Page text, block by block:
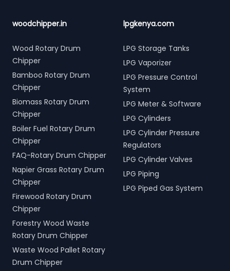
woodchipper.in
Wood Rotary Drum
Chipper
Bamboo Rotary Drum
Chipper
Biomass Rotary Drum
Chipper
Boiler Fuel Rotary Drum
Chipper
FAQ-Rotary Drum Chipper
Napier Grass Rotary Drum
Chipper
Firewood Rotary Drum
Chipper
Forestry Wood Waste
Rotary Drum Chipper
Waste Wood Pallet Rotary
Drum Chipper
lpgkenya.com
LPG Storage Tanks
LPG Vaporizer
LPG Pressure Control
System
LPG Meter & Software
LPG Cylinders
LPG Cylinder Pressure
Regulators
LPG Cylinder Valves
LPG Piping
LPG Piped Gas System